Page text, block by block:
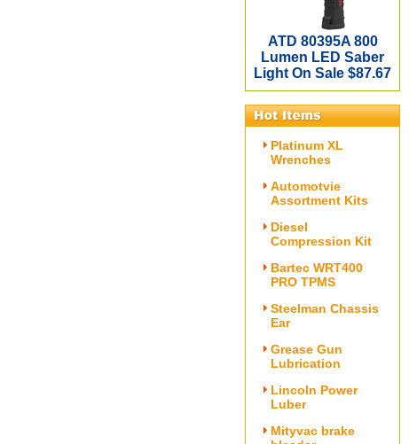
ATD 80395A 800
Lumen LED Saber
Light On Sale $87.67
Platinum XL
Wrenches
Automotvie
Assortment Kits
Diesel
Compression Kit
Bartec WRT400
PRO TPMS
Steelman Chassis
Ear
Grease Gun
Lubrication
Lincoln Power
Luber
Mityvac brake